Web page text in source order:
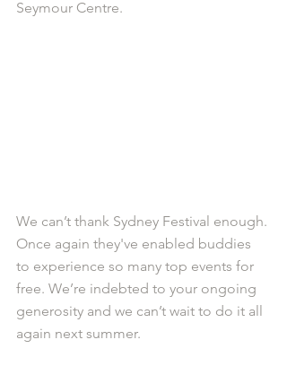
Seymour Centre.
We can’t thank Sydney Festival enough.
Once again they've enabled buddies
to experience so many top events for
free. We’re indebted to your ongoing
generosity and we can’t wait to do it all
again next summer.